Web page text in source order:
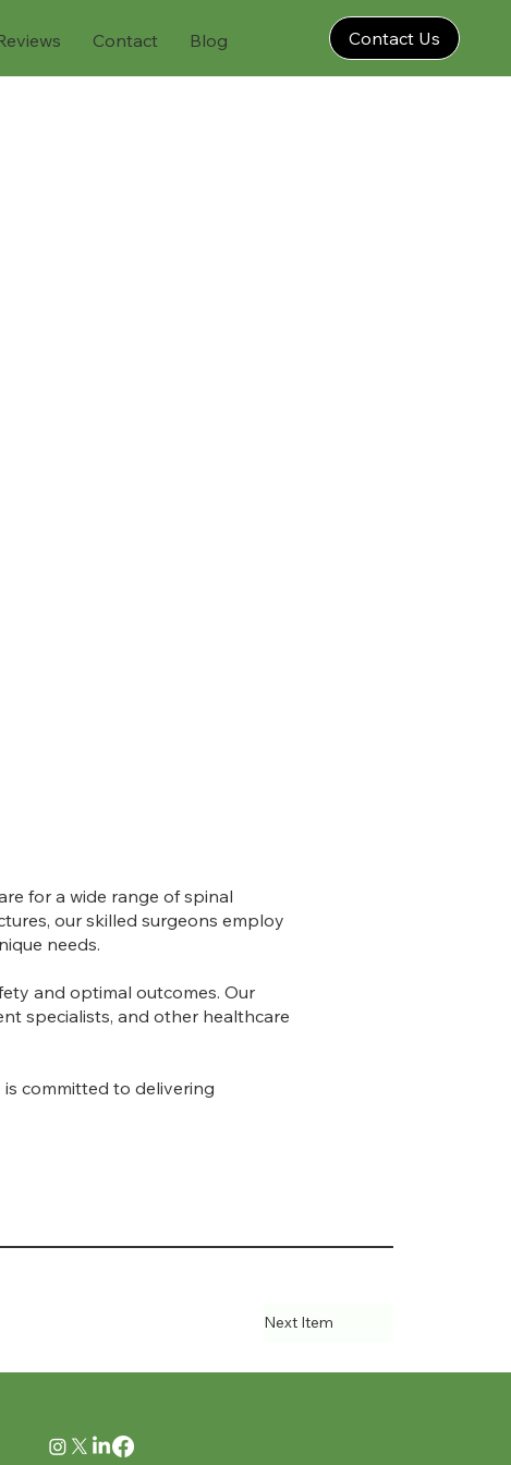
Contact Us
Contact Blog
for a wide range of spinal
our skilled surgeons employ
needs.
and optimal outcomes. Our
specialists, and other healthcare
committed to delivering
Next Item